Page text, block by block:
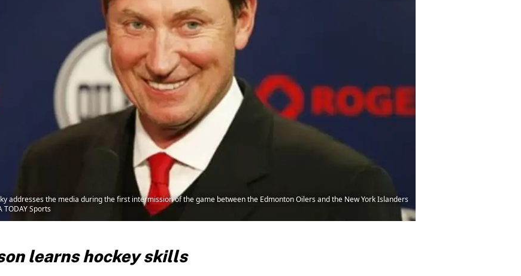
addresses the media during the first intermission of the game between the Edmonton Oilers and the New York Islanders
TODAY Sports
learns hockey skills